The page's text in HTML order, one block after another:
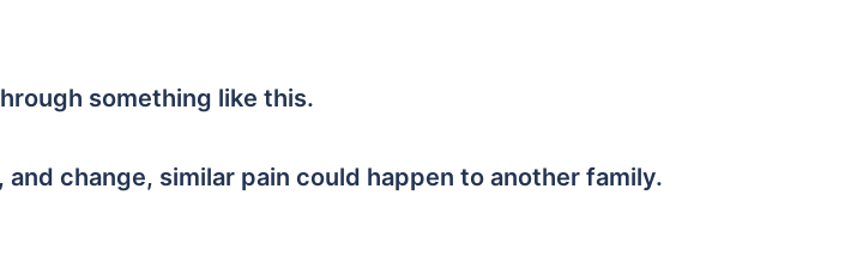
something like this.
change, similar pain could happen to another family.